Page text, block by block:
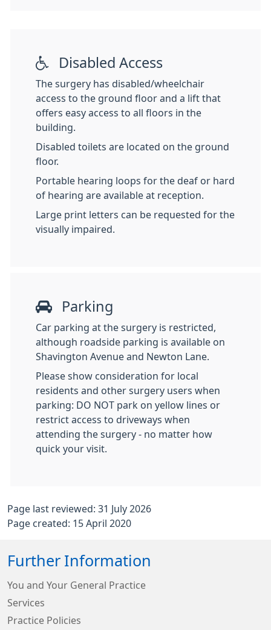
Disabled Access
The surgery has disabled/wheelchair
access to the ground floor and a lift that
offers easy access to all floors in the
building.
Disabled toilets are located on the ground
floor.
Portable hearing loops for the deaf or hard
of hearing are available at reception.
Large print letters can be requested for the
visually impaired.
Parking
Car parking at the surgery is restricted,
although roadside parking is available on
Shavington Avenue and Newton Lane.
Please show consideration for local
residents and other surgery users when
parking: DO NOT park on yellow lines or
restrict access to driveways when
attending the surgery - no matter how
quick your visit.
Page last reviewed: 31 July 2026
Page created: 15 April 2020
Further Information
You and Your General Practice
Services
Practice Policies